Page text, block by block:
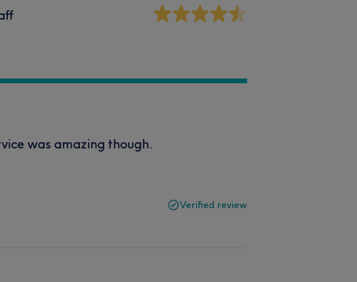
was amazing though.
Verified review